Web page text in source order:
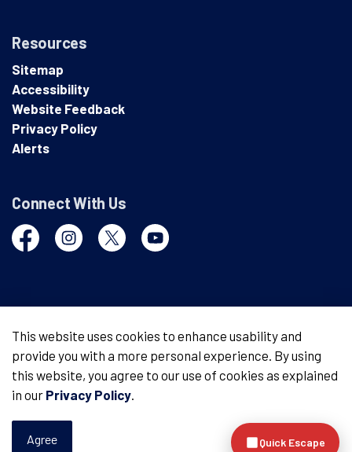
Resources
Sitemap
Accessibility
Website Feedback
Privacy Policy
Alerts
Connect With Us
FacebookInstagramTwitter YouTube
Made with Govstack
This website uses cookies to enhance usability and
provide you with a more personal experience. By using
this website, you agree to our use of cookies as explained
in our Privacy Policy.
Agree Quick Escape